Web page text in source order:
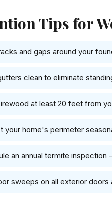
Tips for
and gaps around your
clean to eliminate
at least 20 feet from
your home's perimeter
an annual termite
sweeps on all exterior doors